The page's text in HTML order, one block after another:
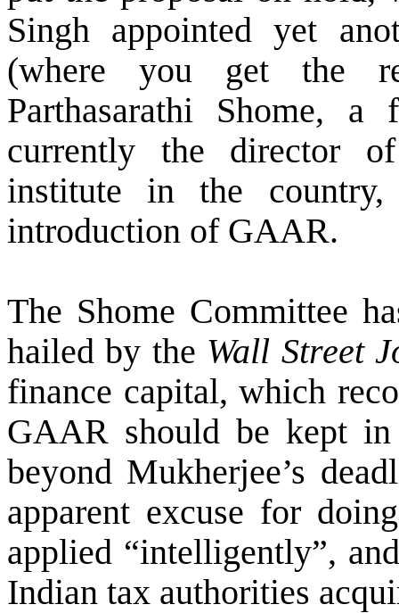
Singh appointed yet
(where you get the
Parthasarathi Shome,
currently the director
institute in the
introduction of GAAR.
The Shome Committee
hailed by the Wall Street
finance capital, which
GAAR should be kept in
beyond Mukherjee’s
apparent excuse for
applied “intelligently”,
Indian tax authorities